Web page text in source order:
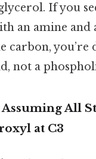
If you
an amine
carbon, you’re
not a
All
at C3